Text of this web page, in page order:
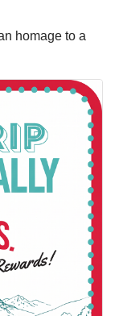
homage to a